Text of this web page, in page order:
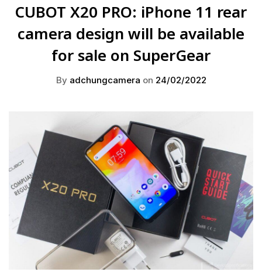
CUBOT X20 PRO: iPhone 11 rear
camera design will be available
for sale on SuperGear
By adchungcamera on 24/02/2022